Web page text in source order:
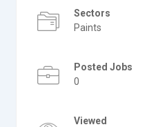
Sectors
Paints
Posted Jobs
0
Viewed